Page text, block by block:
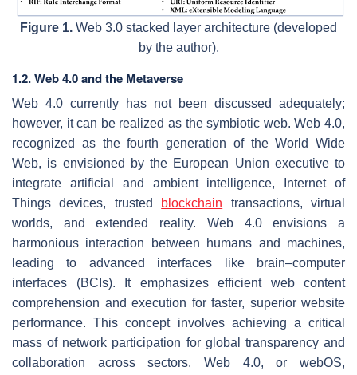
Figure 1. Web 3.0 stacked layer architecture (developed
by the author).
1.2. Web 4.0 and the Metaverse
Web 4.0 currently has not been discussed adequately;
however, it can be realized as the symbiotic web. Web 4.0,
recognized as the fourth generation of the World Wide
Web, is envisioned by the European Union executive to
integrate artificial and ambient intelligence, Internet of
Things devices, trusted
blockchain transactions, virtual
worlds, and extended reality. Web 4.0 envisions a
harmonious interaction between humans and machines,
leading to advanced interfaces like brain–computer
interfaces (BCIs). It emphasizes efficient web content
comprehension and execution for faster, superior website
performance. This concept involves achieving a critical
mass of network participation for global transparency and
collaboration across sectors. Web 4.0, or webOS,